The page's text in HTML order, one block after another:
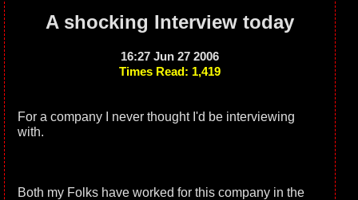
A shocking Interview today
16:27 Jun 27 2006
Times Read: 1,419
For a company I never thought I'd be interviewing
with.
Both my Folks have worked for this company in the